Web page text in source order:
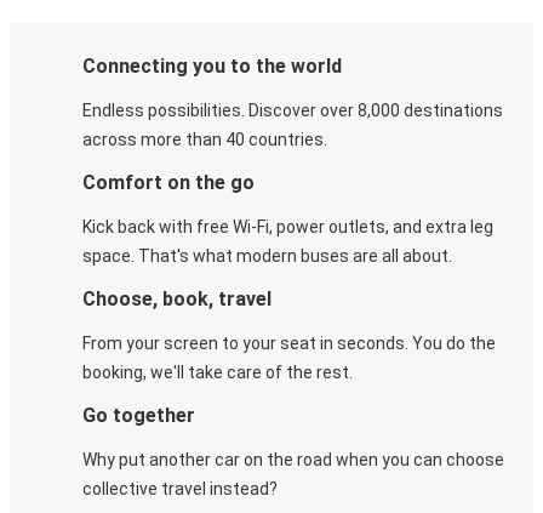
Connecting you to the world
Endless possibilities. Discover over 8,000 destinations
across more than 40 countries.
Comfort on the go
Kick back with free Wi-Fi, power outlets, and extra leg
space. That's what modern buses are all about.
Choose, book, travel
From your screen to your seat in seconds. You do the
booking, we'll take care of the rest.
Go together
Why put another car on the road when you can choose
collective travel instead?